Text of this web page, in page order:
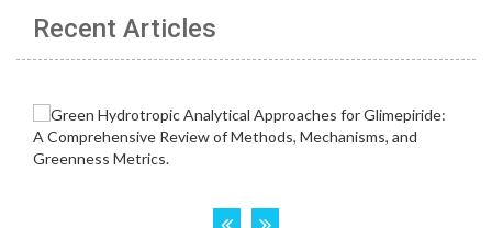
Recent Articles